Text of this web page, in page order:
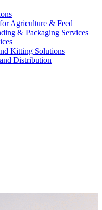
Agriculture & Feed
& Packaging Services
Kitting Solutions
Distribution